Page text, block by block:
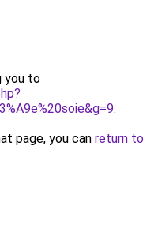
you to
.
page, you can return to